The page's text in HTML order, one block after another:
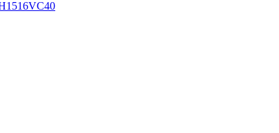
VC40